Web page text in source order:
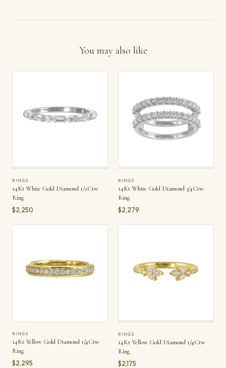
You may also like
RINGS
14Kt White Gold Diamond 1/2Ctw
Ring
$2,250
RINGS
14Kt White Gold Diamond 3/4Ctw
Ring
$2,279
RINGS
14Kt Yellow Gold Diamond 1/4Ctw
Ring
$2,295
RINGS
14Kt Yellow Gold Diamond 1/4Ctw
Ring
$2,175